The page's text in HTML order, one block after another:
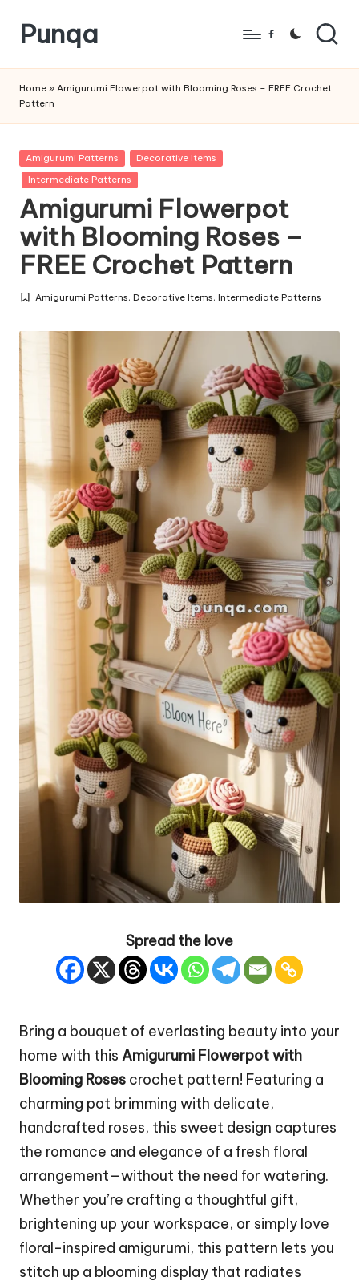
Skip
content
Punqa
Amigurumi
Crochet
Facebook
Home » Amigurumi Flowerpot with Blooming Roses – FREE Crochet
Pattern
Posted
in
Amigurumi Patterns
Decorative Items
Intermediate Patterns
Amigurumi Flowerpot
with Blooming Roses –
FREE Crochet Pattern
Posted
Amigurumi Patterns,Decorative Items,Intermediate Patterns
Spread the love
Bring a bouquet of everlasting beauty into your
home with this Amigurumi Flowerpot with
Blooming Roses crochet pattern! Featuring a
charming pot brimming with delicate,
handcrafted roses, this sweet design captures
the romance and elegance of a fresh floral
arrangement—without the need for watering.
Whether you’re crafting a thoughtful gift,
brightening up your workspace, or simply love
floral-inspired amigurumi, this pattern lets you
stitch up a blooming display that radiates